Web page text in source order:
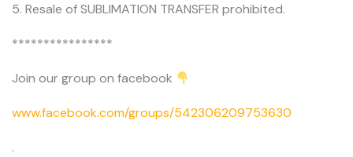
5. Resale of SUBLIMATION TRANSFER prohibited.
****************
Join our group on facebook
www.facebook.com/groups/542306209753630
.